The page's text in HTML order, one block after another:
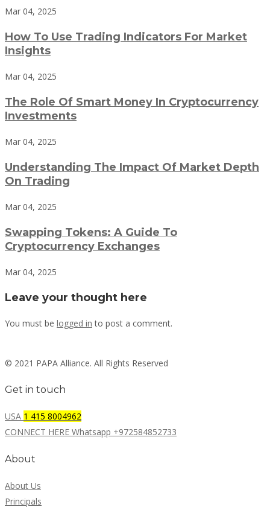
Mar 04, 2025
How To Use Trading Indicators For Market
Insights
Mar 04, 2025
The Role Of Smart Money In Cryptocurrency
Investments
Mar 04, 2025
Understanding The Impact Of Market Depth
On Trading
Mar 04, 2025
Swapping Tokens: A Guide To
Cryptocurrency Exchanges
Mar 04, 2025
Leave your thought here
You must be logged in to post a comment.
© 2021 PAPA Alliance. All Rights Reserved
Get in touch
USA 1 415 8004962
CONNECT HERE Whatsapp +972584852733
About
About Us
Principals